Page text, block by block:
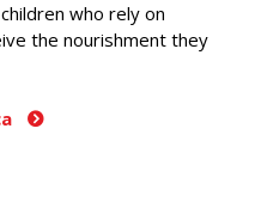
who rely on
the nourishment they